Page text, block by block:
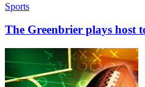
Sports
The Greenbrier plays host